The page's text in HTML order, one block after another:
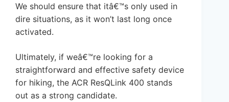
We should ensure that itâ€™s only used in
dire situations, as it won’t last long once
activated.
Ultimately, if weâ€™re looking for a
straightforward and effective safety device
for hiking, the ACR ResQLink 400 stands
out as a strong candidate.